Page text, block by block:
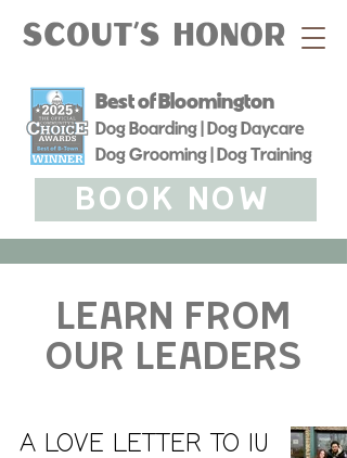
Scout's Honor
Best of Bloomington
Dog Boarding | Dog Daycare
Dog Grooming | Dog Training
BOOK NOW
learn from
our leaders
A love letter to IU